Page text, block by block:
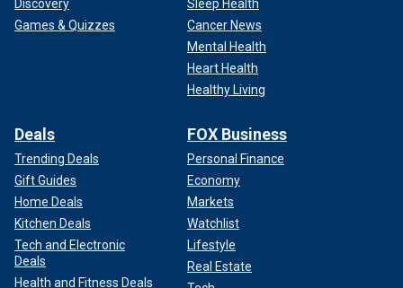
Discovery
Games & Quizzes
Sleep Health
Cancer News
Mental Health
Heart Health
Healthy Living
Deals
Trending Deals
Gift Guides
Home Deals
Kitchen Deals
Tech and Electronic
Deals
Health and Fitness Deals
FOX Business
Personal Finance
Economy
Markets
Watchlist
Lifestyle
Real Estate